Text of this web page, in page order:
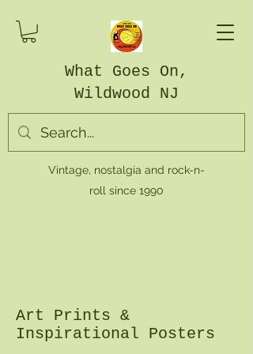
What Goes On,
Wildwood NJ
Vintage, nostalgia and rock-n-
roll since 1990
Art Prints &
Inspirational Posters